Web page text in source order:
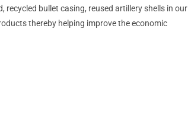
bullet casing, reused artillery shells in our
thereby helping improve the economic